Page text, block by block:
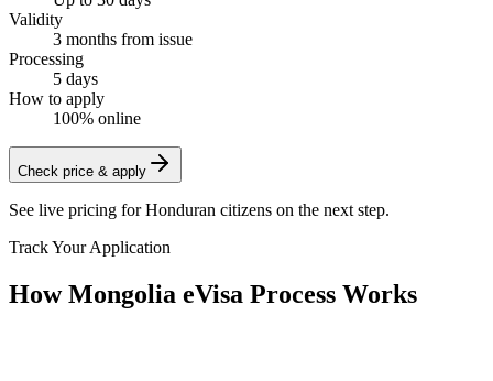
Validity
3 months from issue
Processing
5 days
How to apply
100% online
Check price & apply
See live pricing forHonduran citizens on the next step.
Track Your Application
How Mongolia eVisa Process Works